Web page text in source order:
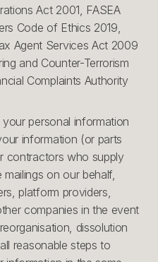
Act 2001, FASEA
Code of Ethics 2019,
Agent Services Act 2009
and Counter-Terrorism
Complaints Authority
personal information
information (or parts
contractors who supply
on our behalf,
platform providers,
companies in the event
dissolution
reasonable steps to